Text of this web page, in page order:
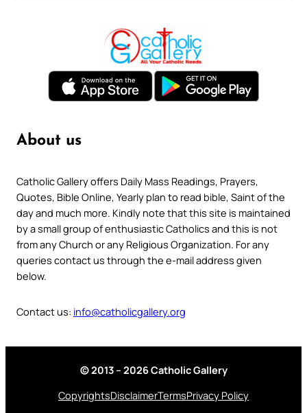
About us
Catholic Gallery offers Daily Mass Readings, Prayers,
Quotes, Bible Online, Yearly plan to read bible, Saint of the
day and much more. Kindly note that this site is maintained
by a small group of enthusiastic Catholics and this is not
from any Church or any Religious Organization. For any
queries contact us through the e-mail address given
below.
Contact us: info@catholicgallery.org
© 2013 – 2026 Catholic Gallery
CopyrightsDisclaimerTermsPrivacy Policy